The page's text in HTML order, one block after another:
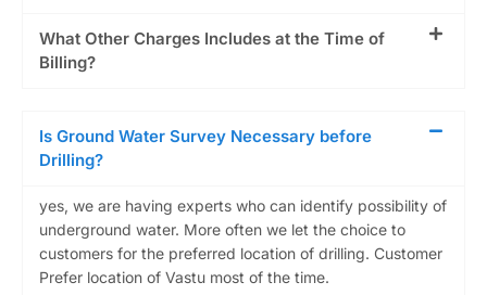
What Other Charges Includes at the Time of
Billing?
Is Ground Water Survey Necessary before
Drilling?
yes, we are having experts who can identify possibility of
underground water. More often we let the choice to
customers for the preferred location of drilling. Customer
Prefer location of Vastu most of the time.